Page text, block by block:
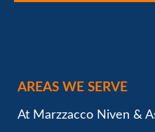
AREAS WE SERVE
At Marzzacco Niven &